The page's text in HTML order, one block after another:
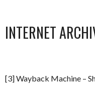
INTERNET
[3] Wayback Machine –